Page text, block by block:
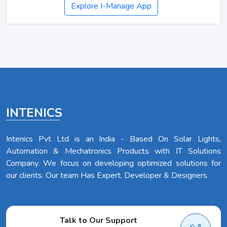
Explore I-Manage App
INTENICS
Intenics Pvt Ltd is an India - Based On Solar Lights,
Automation & Mechatronics Products with IT Solutions
Company. We focus on developing optimized solutions for
our clients. Our team Has Expert, Developer & Designers.
Talk to Our Support